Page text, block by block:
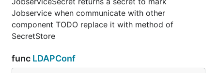
Jobservice when communicate with other
component TODO replace it with method of
SecretStore
func LDAPConf